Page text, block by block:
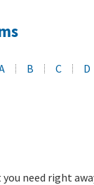
B C D
you need right